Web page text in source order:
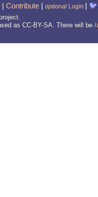
| Contribute | optional Login | 🐦
as CC-BY-SA. There will be /